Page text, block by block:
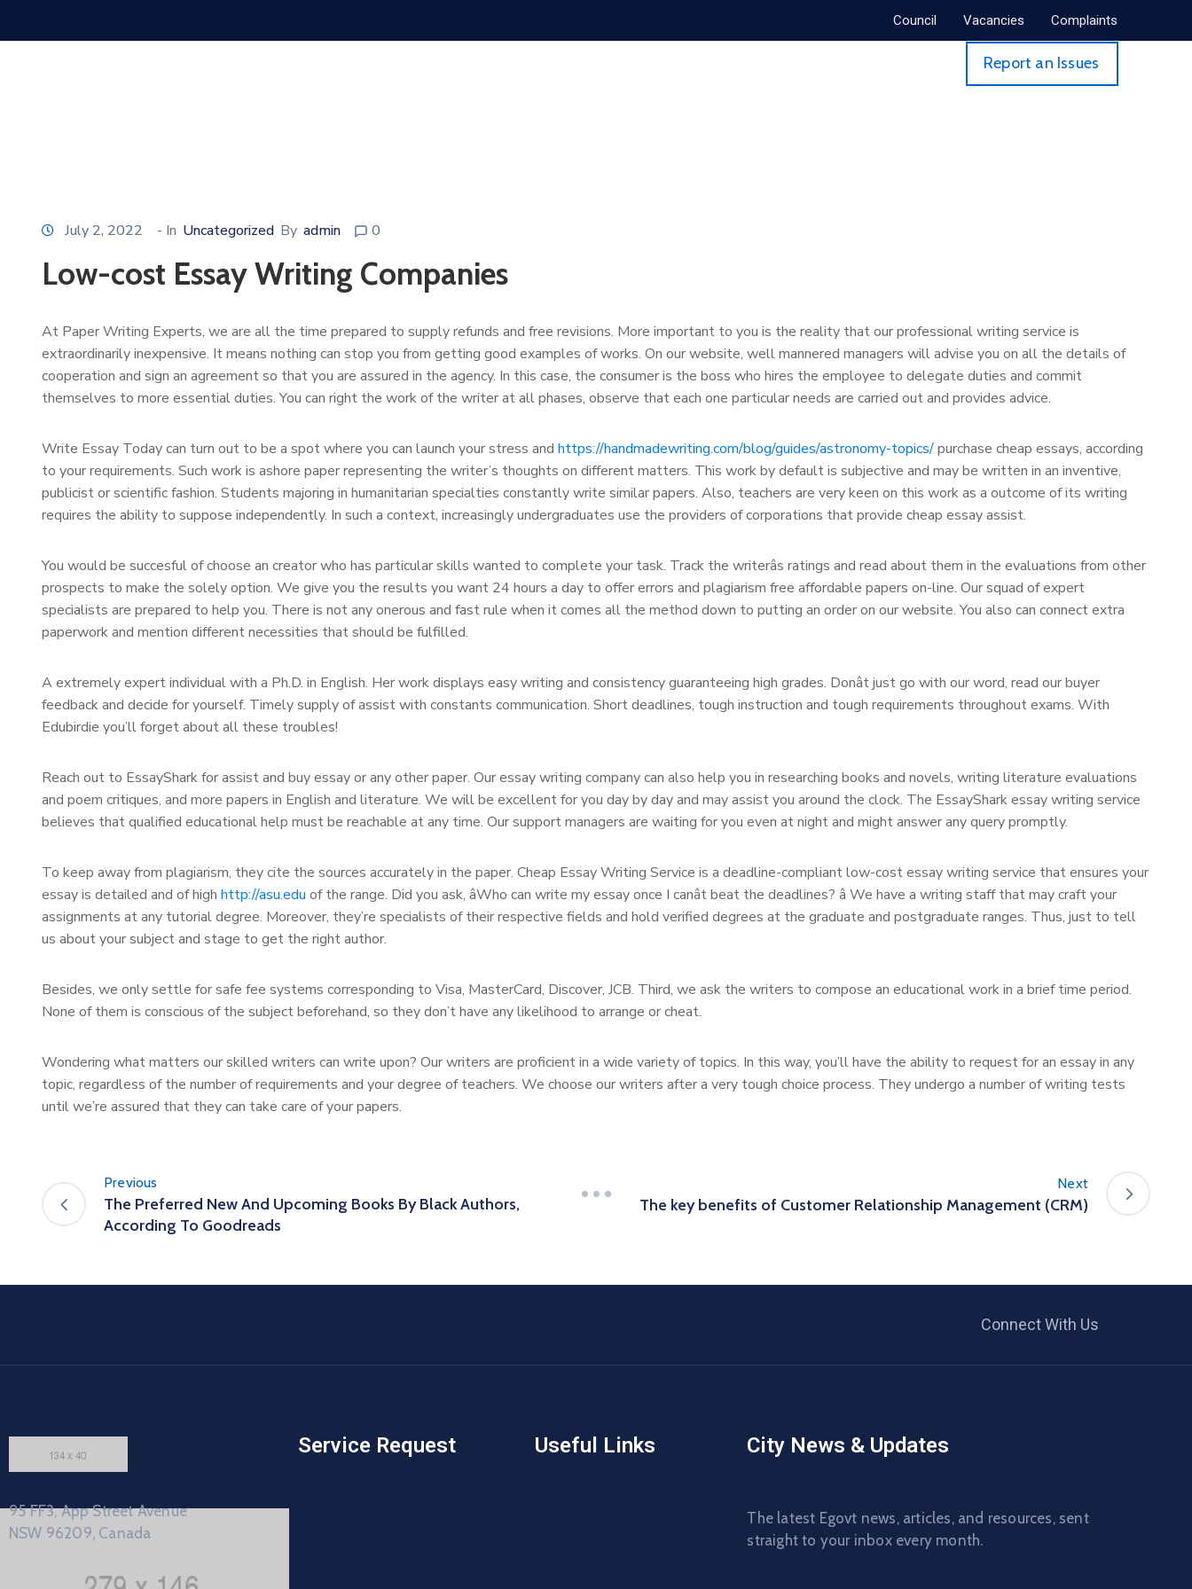
Council Vacancies Complaints
Report an Issues
July 2, 2022 - In Uncategorized By admin 0
Low-cost Essay Writing Companies
At Paper Writing Experts, we are all the time prepared to supply refunds and free revisions. More important to you is the reality that our professional writing service is
extraordinarily inexpensive. It means nothing can stop you from getting good examples of works. On our website, well mannered managers will advise you on all the details of
cooperation and sign an agreement so that you are assured in the agency. In this case, the consumer is the boss who hires the employee to delegate duties and commit
themselves to more essential duties. You can right the work of the writer at all phases, observe that each one particular needs are carried out and provides advice.
Write Essay Today can turn out to be a spot where you can launch your stress and https://handmadewriting.com/blog/guides/astronomy-topics/purchase cheap essays, according
to your requirements. Such work is ashore paper representing the writer’s thoughts on different matters. This work by default is subjective and may be written in an inventive,
publicist or scientific fashion. Students majoring in humanitarian specialties constantly write similar papers. Also, teachers are very keen on this work as a outcome of its writing
requires the ability to suppose independently. In such a context, increasingly undergraduates use the providers of corporations that provide cheap essay assist.
You would be succesful of choose an creator who has particular skills wanted to complete your task. Track the writerâs ratings and read about them in the evaluations from other
prospects to make the solely option. We give you the results you want 24 hours a day to offer errors and plagiarism free affordable papers on-line. Our squad of expert
specialists are prepared to help you. There is not any onerous and fast rule when it comes all the method down to putting an order on our website. You also can connect extra
paperwork and mention different necessities that should be fulfilled.
A extremely expert individual with a Ph.D. in English. Her work displays easy writing and consistency guaranteeing high grades. Donât just go with our word, read our buyer
feedback and decide for yourself. Timely supply of assist with constants communication. Short deadlines, tough instruction and tough requirements throughout exams. With
Edubirdie you’ll forget about all these troubles!
Reach out to EssayShark for assist and buy essay or any other paper. Our essay writing company can also help you in researching books and novels, writing literature evaluations
and poem critiques, and more papers in English and literature. We will be excellent for you day by day and may assist you around the clock. The EssayShark essay writing service
believes that qualified educational help must be reachable at any time. Our support managers are waiting for you even at night and might answer any query promptly.
To keep away from plagiarism, they cite the sources accurately in the paper. Cheap Essay Writing Service is a deadline-compliant low-cost essay writing service that ensures your
essay is detailed and of high http://asu.edu of the range. Did you ask, âWho can write my essay once I canât beat the deadlines? â We have a writing staff that may craft your
assignments at any tutorial degree. Moreover, they’re specialists of their respective fields and hold verified degrees at the graduate and postgraduate ranges. Thus, just to tell
us about your subject and stage to get the right author.
Besides, we only settle for safe fee systems corresponding to Visa, MasterCard, Discover, JCB. Third, we ask the writers to compose an educational work in a brief time period.
None of them is conscious of the subject beforehand, so they don’t have any likelihood to arrange or cheat.
Wondering what matters our skilled writers can write upon? Our writers are proficient in a wide variety of topics. In this way, you’ll have the ability to request for an essay in any
topic, regardless of the number of requirements and your degree of teachers. We choose our writers after a very tough choice process. They undergo a number of writing tests
until we’re assured that they can take care of your papers.
Previous
The Preferred New And Upcoming Books By Black Authors,
According To Goodreads
Next
The key benefits of Customer Relationship Management (CRM)
Connect With Us
95 FF3, App Street Avenue
NSW 96209, Canada
Service Request Useful Links City News & Updates
The latest Egovt news, articles, and resources, sent
straight to your inbox every month.